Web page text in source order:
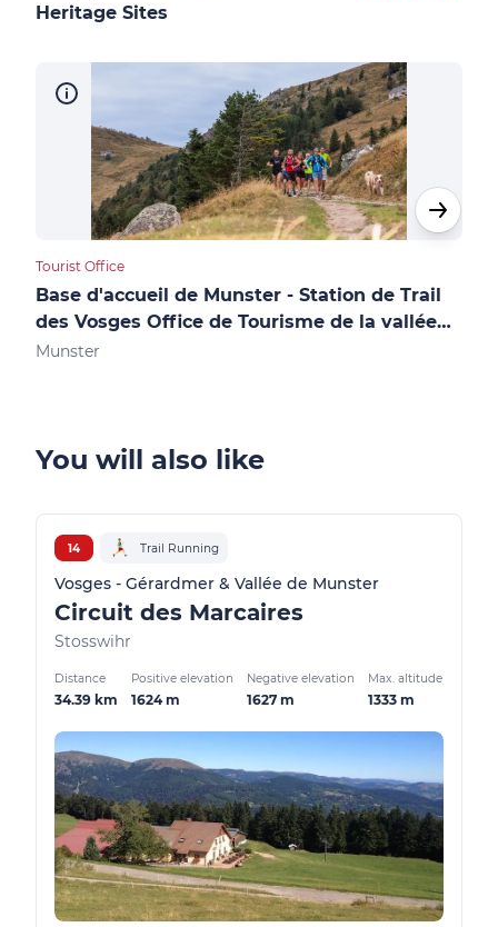
Heritage Sites
Tourist Office
Base d'accueil de Munster - Station de Trail
des Vosges Office de Tourisme de la vallée
de Munster
Munster
You will also like
14 Trail Running
Vosges - Gérardmer & Vallée de Munster
Circuit des Marcaires
Stosswihr
Distance
34.39 km
Positive elevation
1624 m
Negative elevation
1627 m
Max. altitude
1333 m